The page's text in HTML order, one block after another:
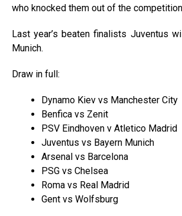
who knocked them out of the
Last year’s beaten finalists Juventus
Munich.
Draw in full:
Dynamo Kiev vs Manchester City
Benfica vs Zenit
PSV Eindhoven v Atletico Madrid
Juventus vs Bayern Munich
Arsenal vs Barcelona
PSG vs Chelsea
Roma vs Real Madrid
Gent vs Wolfsburg